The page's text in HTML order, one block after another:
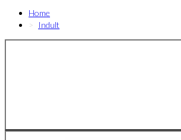
Home
Indult